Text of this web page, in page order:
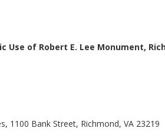
Use of Robert E. Lee Monument,
1100 Bank Street, Richmond, VA 23219